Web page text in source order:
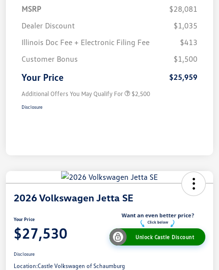
MSRP
$28,081
Dealer Discount
$1,035
Illinois Doc Fee + Electronic Filing Fee
$413
Customer Bonus
$1,500
Your Price $25,959
Additional Offers You May Qualify For $2,500
Disclosure
2026 Volkswagen Jetta SE
Your Price
$27,530 Unlock Castle Discount
Disclosure
Location:Castle Volkswagen of Schaumburg